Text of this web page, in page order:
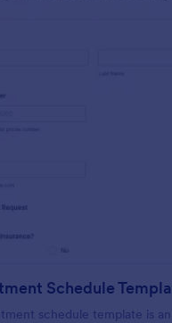
Schedule
schedule template is